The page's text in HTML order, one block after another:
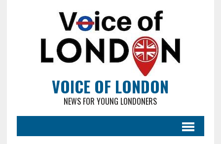
VOICE OF LONDON
NEWS FOR YOUNG LONDONERS